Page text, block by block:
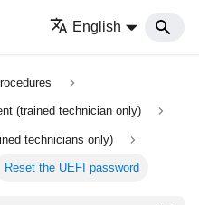
English
(trained technician only)
technicians only)
Reset the UEFI password